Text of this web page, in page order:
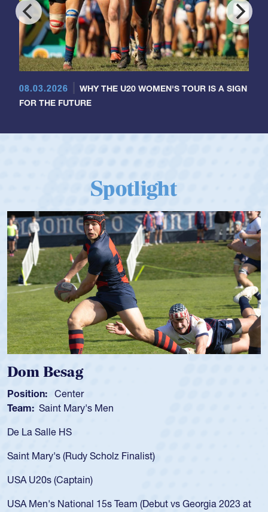
08.03.2026
WHY THE U20 WOMEN'S TOUR IS A SIGN
FOR THE FUTURE
Spotlight
Spencer Huntley
Position: Scrum Half
Team: Cathedral Catholic Boys
As a 17-year-old Spencer Huntley required a waiver to play
USA age-grade pathway. He got that waiver and impressed
for the USA U20s, and then moved up to the USA U23s. He
led the San Diego Mustangs to a national HS Club
championship in 2024.